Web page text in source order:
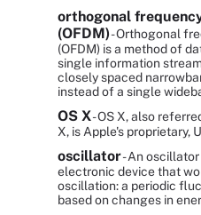
orthogonal
(OFDM)- Orthogonal
(OFDM) is a method of
single information
closely spaced
instead of a single
OS X- OS X, also
X, is Apple's proprietary,
oscillator- An
electronic device that
oscillation: a periodic
based on changes in